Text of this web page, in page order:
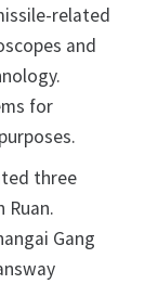
related
and
for
three
Ruan.
Gang